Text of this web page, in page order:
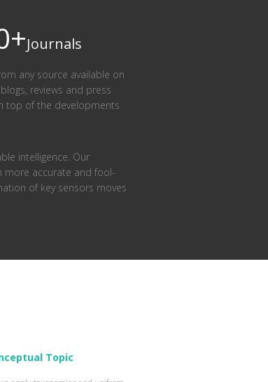
Journals
any source available on
reviews and press
top of the developments
intelligence. Our
more accurate and fool-
of key sensors moves
Topic